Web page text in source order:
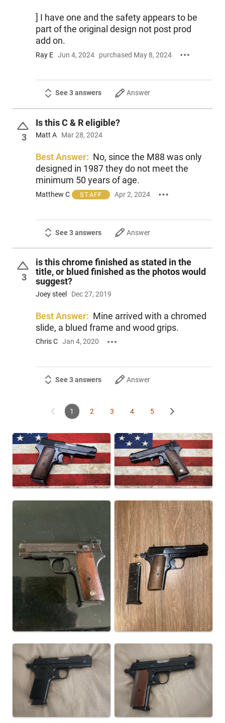
] I have one and the safety appears to be
part of the original design not post prod
add on.
Ray E Jun 4, 2024 purchased May 8, 2024
See 3 answers Answer
3
Is this C & R eligible?
Matt A Mar 28, 2024
Best Answer: No, since the M88 was only
designed in 1987 they do not meet the
minimum 50 years of age.
Matthew C STAFF Apr 2, 2024
See 3 answers Answer
3
is this chrome finished as stated in the
title, or blued finished as the photos would
suggest?
Joey steel Dec 27, 2019
Best Answer: Mine arrived with a chromed
slide, a blued frame and wood grips.
Chris C Jan 4, 2020
See 3 answers Answer
1 2 3 4 5